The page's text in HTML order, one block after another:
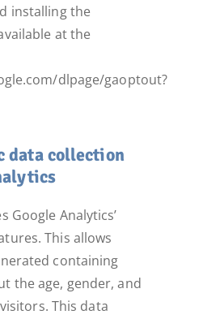
installing the
at the
dlpage/gaoptout?
data collection
Google Analytics’
This allows
containing
the age, gender, and
This data